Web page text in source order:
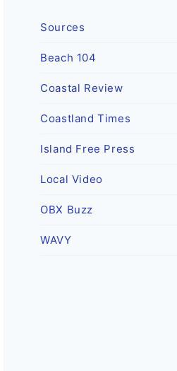
Sources
Beach 104
Coastal Review
Coastland Times
Island Free Press
Local Video
OBX Buzz
WAVY